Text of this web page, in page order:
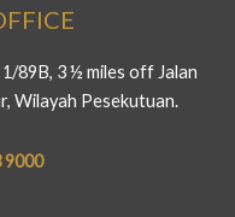
89B, 3 ½ miles off Jalan
Wilayah Pesekutuan.
9000